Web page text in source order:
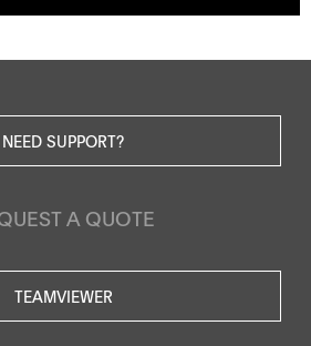
NEED SUPPORT?
A QUOTE
TEAMVIEWER